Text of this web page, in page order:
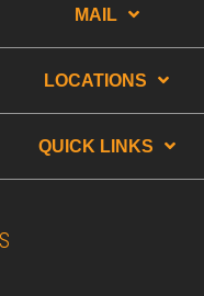
MAIL
LOCATIONS
QUICK LINKS